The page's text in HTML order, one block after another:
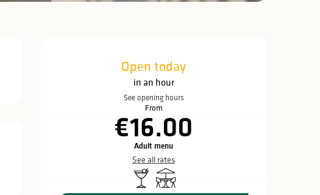
Opening hours
Open today
in an hour
See opening hours
From
€16.00
Adult menu
See all rates
Bar / Refreshment bar
Terrace